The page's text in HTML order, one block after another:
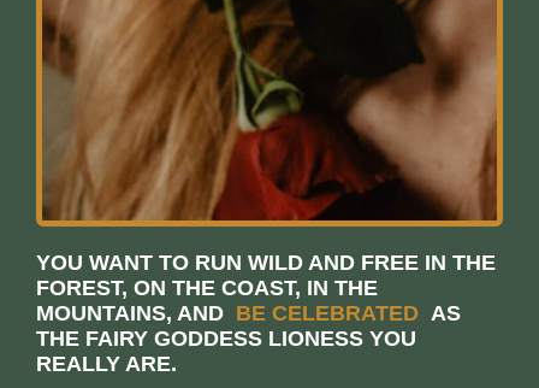
YOU WANT TO RUN WILD AND FREE IN THE
FOREST, ON THE COAST, IN THE
MOUNTAINS, AND BE CELEBRATED AS
THE FAIRY GODDESS LIONESS YOU
REALLY ARE.